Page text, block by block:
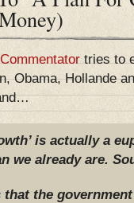
tries to
Obama, Hollande
is actually a
we already are.
that the